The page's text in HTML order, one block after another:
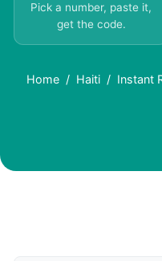
Pick a number, paste it,
get the code.
Home Haiti Instant